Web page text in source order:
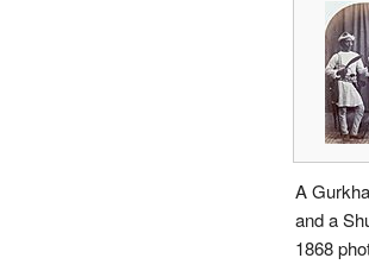
A
and a
1868